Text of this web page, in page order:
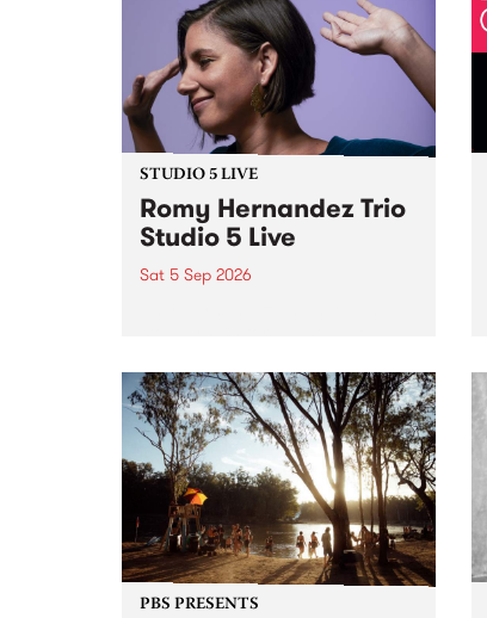
STUDIO 5 LIVE
Romy Hernandez Trio
Studio 5 Live
Sat 5 Sep 2026
in to Fiesta Jazz on Saturday
September 5 from 11am.
PBS PRESENTS